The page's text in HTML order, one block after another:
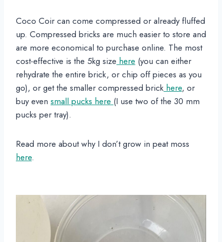
Coco Coir can come compressed or already fluffed
up. Compressed bricks are much easier to store and
are more economical to purchase online. The most
cost-effective is the 5kg size here (you can either
rehydrate the entire brick, or chip off pieces as you
go), or get the smaller compressed brick here, or
buy even small pucks here (I use two of the 30 mm
pucks per tray).
Read more about why I don’t grow in peat moss
here.